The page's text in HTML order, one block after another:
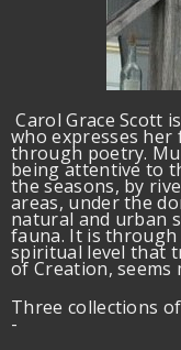
Carol Grace Scott
who expresses
through poetry.
being attentive to
the seasons, by
areas, under the
natural and urban
fauna. It is
spiritual level that
of Creation, seems
Three collections
-